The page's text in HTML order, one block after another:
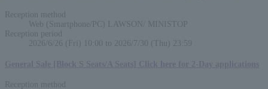
Reception method
Web (Smartphone/PC) LAWSON/ MINISTOP
Reception period
2026/6/26 (Fri) 10:00 to 2026/7/30 (Thu) 23:59
Reception method